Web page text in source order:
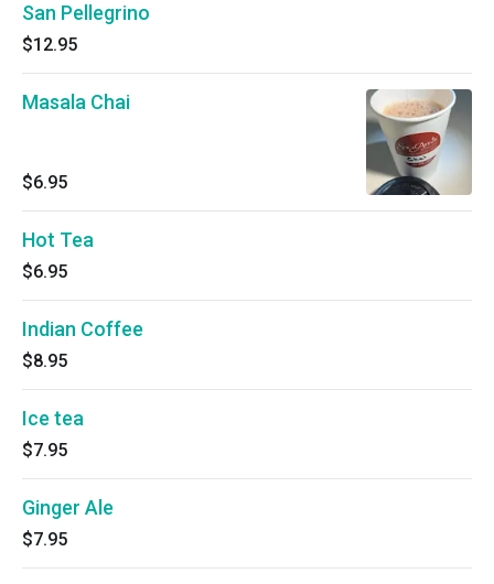
San Pellegrino
$12.95
Masala Chai
$6.95
Hot Tea
$6.95
Indian Coffee
$8.95
Ice tea
$7.95
Ginger Ale
$7.95